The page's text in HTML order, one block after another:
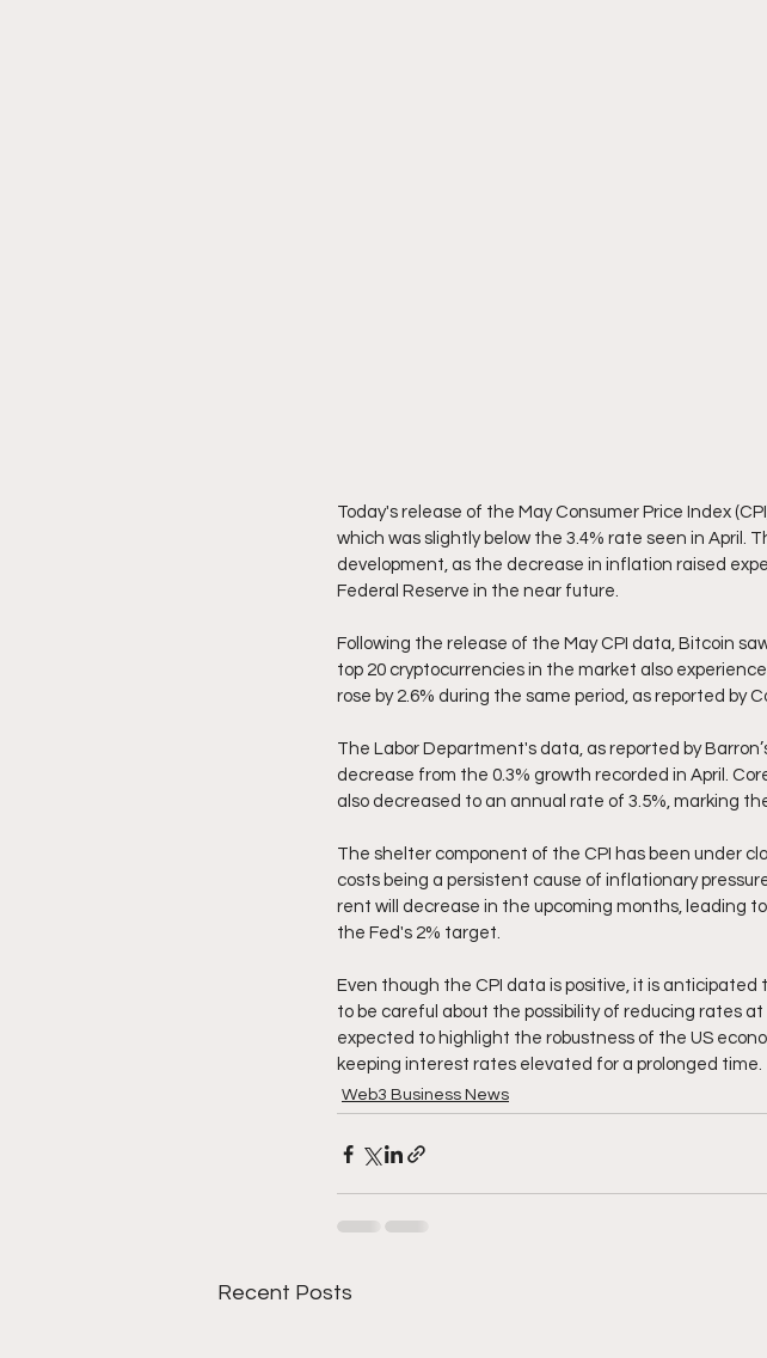
Today's release of the May Consumer Price Index
which was slightly below the 3.4% rate seen in April.
development, as the decrease in inflation raised
Federal Reserve in the near future.
Following the release of the May CPI data, Bitcoin
top 20 cryptocurrencies in the market also
rose by 2.6% during the same period, as reported by
The Labor Department's data, as reported by
decrease from the 0.3% growth recorded in April.
also decreased to an annual rate of 3.5%, marking
The shelter component of the CPI has been under
costs being a persistent cause of inflationary
rent will decrease in the upcoming months, leading
the Fed's 2% target.
Even though the CPI data is positive, it is
to be careful about the possibility of reducing rates
expected to highlight the robustness of the US
keeping interest rates elevated for a prolonged time.
Web3 Business News
Recent Posts